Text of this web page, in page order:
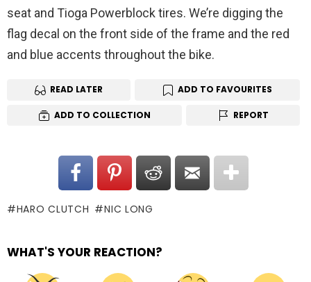
seat and Tioga Powerblock tires. We’re digging the
flag decal on the front side of the frame and the red
and blue accents throughout the bike.
READ LATER ADD TO FAVOURITES
ADD TO COLLECTION REPORT
HARO CLUTCH NIC LONG
WHAT'S YOUR REACTION?